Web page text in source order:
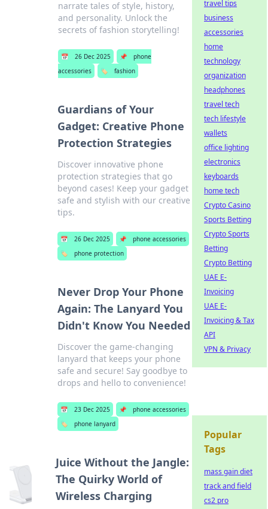
narrate tales of style, history,
and personality. Unlock the
secrets of fashion storytelling!
📅 26 Dec 2025 📌
phone
accessories
🏷️ fashion
Guardians of Your
Gadget: Creative Phone
Protection Strategies
Discover innovative phone
protection strategies that go
beyond cases! Keep your gadget
safe and stylish with our creative
tips.
📅 26 Dec 2025 📌
phone accessories
🏷️
phone protection
Never Drop Your Phone
Again: The Lanyard You
Didn't Know You Needed
Discover the game-changing
lanyard that keeps your phone
safe and secure! Say goodbye to
drops and hello to convenience!
📅 23 Dec 2025 📌
phone accessories
🏷️
phone lanyard
Juice Without the Jangle:
The Quirky World of
Wireless Charging
travel tips
business
accessories
home
technology
organization
headphones
travel tech
tech lifestyle
wallets
office lighting
electronics
keyboards
home tech
Crypto Casino
Sports Betting
Crypto Sports
Betting
Crypto Betting
UAE E-
Invoicing
UAE E-
Invoicing & Tax
API
VPN & Privacy
Popular
Tags
mass gain diet
track and field
cs2 pro